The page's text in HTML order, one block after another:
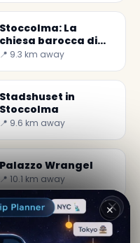
Stoccolma: La
chiesa barocca di
Kungsholm
📍 9.3 km away
Stadshuset in
Stoccolma
📍 9.6 km away
Palazzo Wrangel
📍 10.1 km away
✕